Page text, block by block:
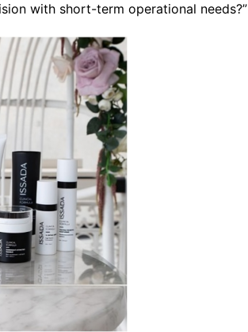
with short-term operational needs?”